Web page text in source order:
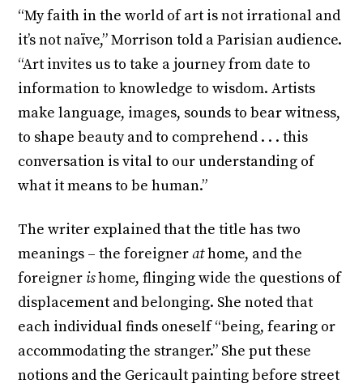
“My faith in the world of art is not irrational and
it’s not naïve,” Morrison told a Parisian audience.
“Art invites us to take a journey from date to
information to knowledge to wisdom. Artists
make language, images, sounds to bear witness,
to shape beauty and to comprehend . . . this
conversation is vital to our understanding of
what it means to be human.”
The writer explained that the title has two
meanings – the foreignerathome, and the
foreigner ishome, flinging wide the questions of
displacement and belonging. She noted that
each individual finds oneself “being, fearing or
accommodating the stranger.” She put these
notions and the Gericault painting before street